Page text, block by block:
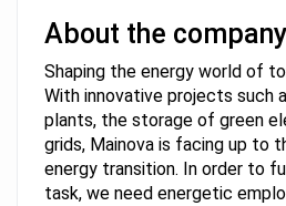
About the company
Shaping the energy world of
With innovative projects such
plants, the storage of green
grids, Mainova is facing up to
energy transition. In order to
task, we need energetic